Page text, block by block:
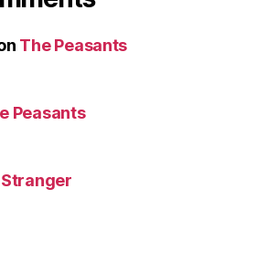
The Peasants
Peasants